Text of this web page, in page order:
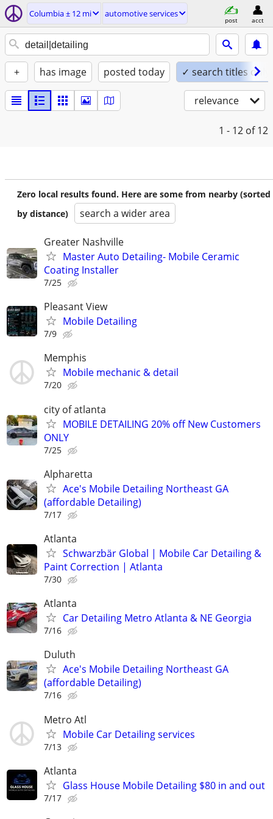
Columbia ± 12 mi automotive services
post acct
+ has image posted today ✓ search titles only
relevance
1 - 12 of 12
Zero local results found. Here are some from nearby (sorted
by distance)
search a wider area
Greater Nashville
Master Auto Detailing- Mobile Ceramic
Coating Installer
7/25
Pleasant View
Mobile Detailing
7/9
Memphis
Mobile mechanic & detail
7/20
city of atlanta
MOBILE DETAILING 20% off New Customers
ONLY
7/25
Alpharetta
Ace's Mobile Detailing Northeast GA
(affordable Detailing)
7/17
Atlanta
Schwarzbär Global | Mobile Car Detailing &
Paint Correction | Atlanta
7/30
Atlanta
Car Detailing Metro Atlanta & NE Georgia
7/16
Duluth
Ace's Mobile Detailing Northeast GA
(affordable Detailing)
7/16
Metro Atl
Mobile Car Detailing services
7/13
Atlanta
Glass House Mobile Detailing $80 in and out
7/17